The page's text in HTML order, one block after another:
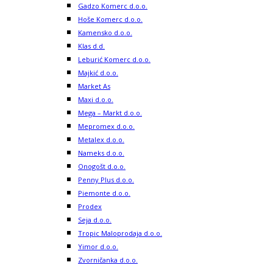
Gadzo Komerc d.o.o.
Hoše Komerc d.o.o.
Kamensko d.o.o.
Klas d.d.
Leburić Komerc d.o.o.
Majkić d.o.o.
Market As
Maxi d.o.o.
Mega – Markt d.o.o.
Mepromex d.o.o.
Metalex d.o.o.
Nameks d.o.o.
Onogošt d.o.o.
Penny Plus d.o.o.
Piemonte d.o.o.
Prodex
Seja d.o.o.
Tropic Maloprodaja d.o.o.
Yimor d.o.o.
Zvorničanka d.o.o.